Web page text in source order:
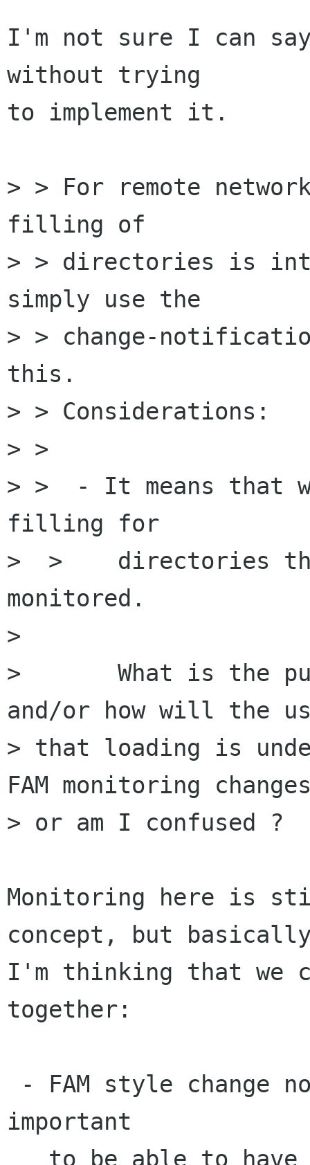
I'm not sure I can
without trying
to implement it.
> > For remote
filling of
> > directories is
simply use the
> > change-
this.
> > Considerations:
> >
> >  - It means that
filling for
>  >    directories
monitored.
>
> 	What is the purpose of monitoring,
and/or how will the
> that loading is
FAM monitoring
> or am I confused ?
Monitoring here is
concept, but
I'm thinking that we
together:
important